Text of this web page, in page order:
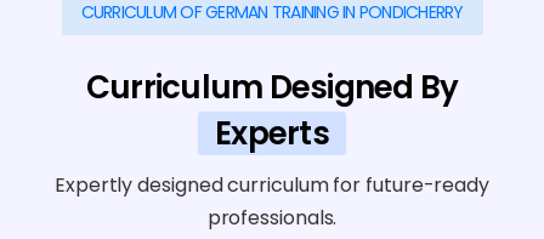
CURRICULUM OF GERMAN TRAINING IN PONDICHERRY
Curriculum Designed By
Experts
Expertly designed curriculum for future-ready
professionals.